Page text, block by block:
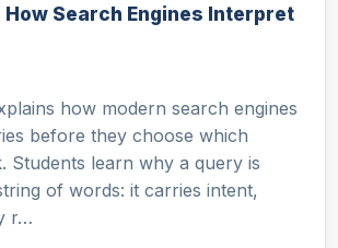
How Search Engines Interpret
how modern search engines
before they choose which
Students learn why a query is
of words: it carries intent,
r…